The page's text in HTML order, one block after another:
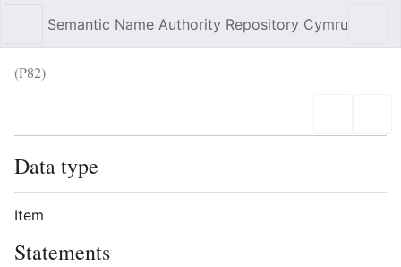
Semantic Name Authority Repository Cymru
(P82)
Data type
Item
Statements